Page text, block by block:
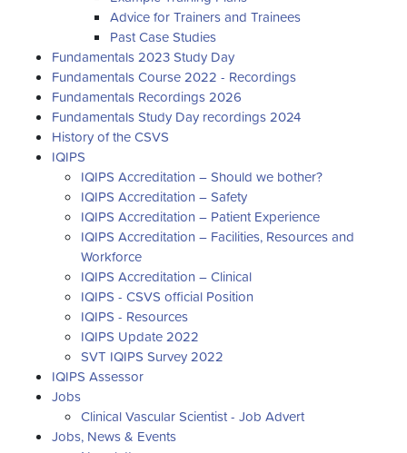
Advice for Trainers and Trainees
Past Case Studies
Fundamentals 2023 Study Day
Fundamentals Course 2022 - Recordings
Fundamentals Recordings 2026
Fundamentals Study Day recordings 2024
History of the CSVS
IQIPS
IQIPS Accreditation – Should we bother?
IQIPS Accreditation – Safety
IQIPS Accreditation – Patient Experience
IQIPS Accreditation – Facilities, Resources and
Workforce
IQIPS Accreditation – Clinical
IQIPS - CSVS official Position
IQIPS - Resources
IQIPS Update 2022
SVT IQIPS Survey 2022
IQIPS Assessor
Jobs
Clinical Vascular Scientist - Job Advert
Jobs, News & Events